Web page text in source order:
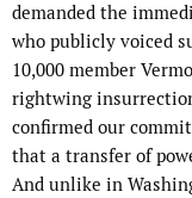
demanded the
who publicly voiced
10,000 member
rightwing
confirmed our
that a transfer of
And unlike in